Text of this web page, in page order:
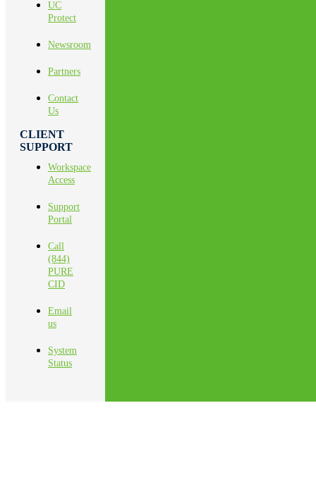
UC
Protect
Newsroom
Partners
Contact
Us
CLIENT
SUPPORT
Workspace
Access
Support
Portal
Call
(844)
PURE
CID
Email
us
System
Status